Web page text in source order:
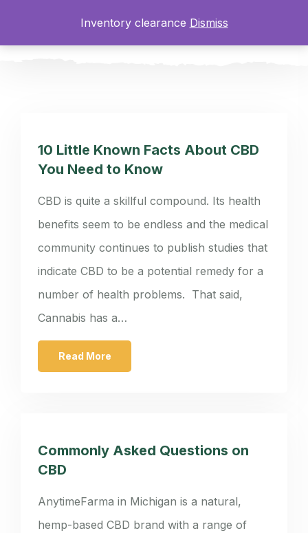
10 Little Known Facts About CBD
You Need to Know
CBD is quite a skillful compound. Its health
benefits seem to be endless and the medical
community continues to publish studies that
indicate CBD to be a potential remedy for a
number of health problems. That said,
Cannabis has a…
Read More
Commonly Asked Questions on
CBD
AnytimeFarma in Michigan is a natural,
hemp-based CBD brand with a range of
Inventory clearance Dismiss